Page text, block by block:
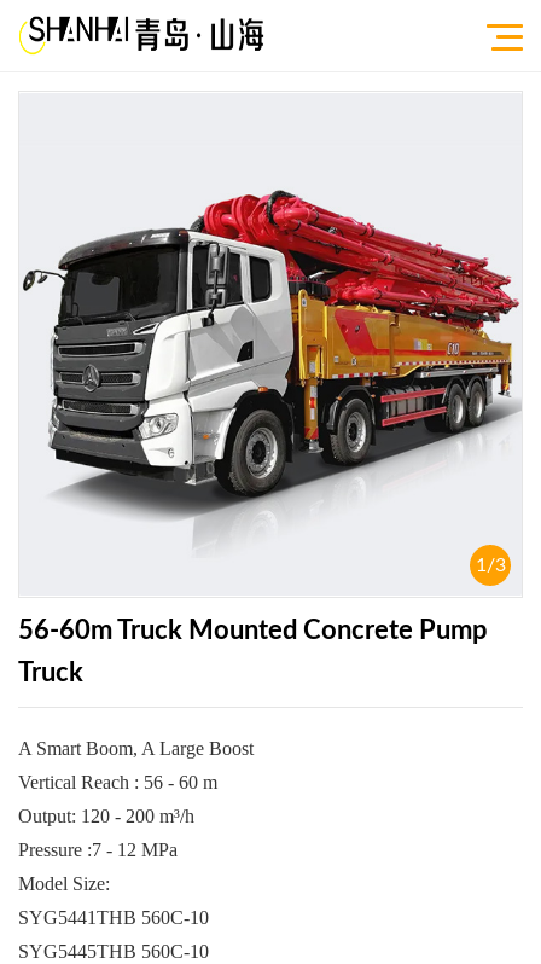
1 /3
56-60m Truck Mounted Concrete Pump
Truck
A Smart Boom, A Large Boost
Vertical Reach : 56 - 60 m
Output: 120 - 200 m³/h
Pressure :7 - 12 MPa
Model Size:
SYG5441THB 560C-10
SYG5445THB 560C-10